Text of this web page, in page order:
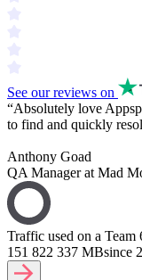
See our reviews on
“Absolutely love
to find and quickly
Anthony Goad
QA Manager at Mad
Traffic used on a Team
151 822 337 MBsince